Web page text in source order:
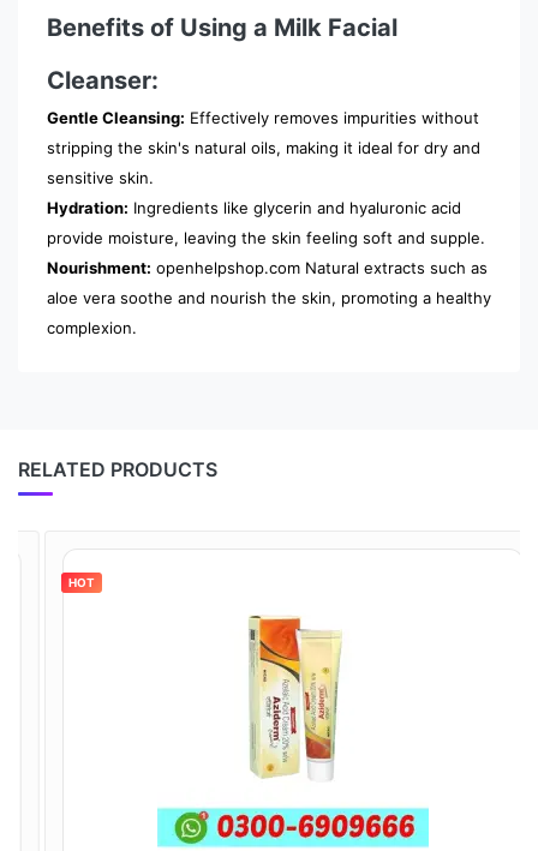
Benefits of Using a Milk Facial
Cleanser:
Gentle Cleansing: Effectively removes impurities without
stripping the skin's natural oils, making it ideal for dry and
sensitive skin.
Hydration: Ingredients like glycerin and hyaluronic acid
provide moisture, leaving the skin feeling soft and supple.
Nourishment: openhelpshop.com Natural extracts such as
aloe vera soothe and nourish the skin, promoting a healthy
complexion.
RELATED PRODUCTS
HOT